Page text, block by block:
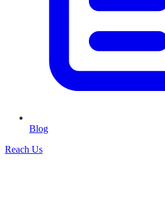
Blog
Reach Us